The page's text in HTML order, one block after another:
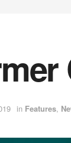
in Features,